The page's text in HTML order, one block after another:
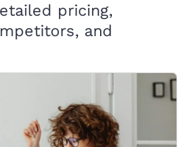
pricing,
and